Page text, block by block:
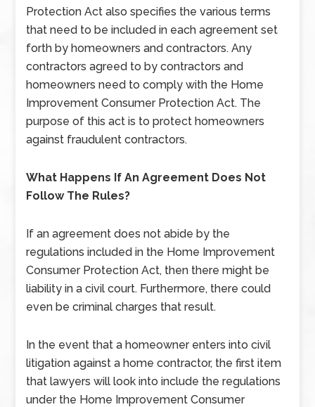
Protection Act also specifies the various terms
that need to be included in each agreement set
forth by homeowners and contractors. Any
contractors agreed to by contractors and
homeowners need to comply with the Home
Improvement Consumer Protection Act. The
purpose of this act is to protect homeowners
against fraudulent contractors.
What Happens If An Agreement Does Not
Follow The Rules?
If an agreement does not abide by the
regulations included in the Home Improvement
Consumer Protection Act, then there might be
liability in a civil court. Furthermore, there could
even be criminal charges that result.
In the event that a homeowner enters into civil
litigation against a home contractor, the first item
that lawyers will look into include the regulations
under the Home Improvement Consumer